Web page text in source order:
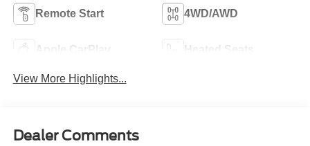
Remote Start 4WD/AWD
Apple CarPlay Heated Seats
View More Highlights...
Dealer Comments